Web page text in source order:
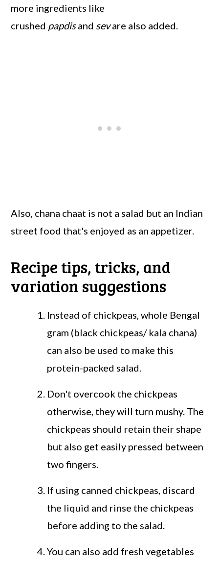
more ingredients like
crushed papdisand sevare also added.
Also, chana chaat is not a salad but an Indian
street food that's enjoyed as an appetizer.
Recipe tips, tricks, and
variation suggestions
Instead of chickpeas, whole Bengal
gram (black chickpeas/ kala chana)
can also be used to make this
protein-packed salad.
Don't overcook the chickpeas
otherwise, they will turn mushy. The
chickpeas should retain their shape
but also get easily pressed between
two fingers.
If using canned chickpeas, discard
the liquid and rinse the chickpeas
before adding to the salad.
You can also add fresh vegetables